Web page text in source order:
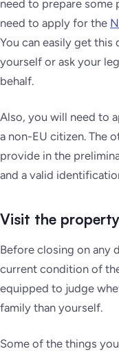
need to prepare some
need to apply for the
You can easily get
yourself or ask your
behalf.
Also, you will need to
a non-EU citizen. The
provide in the
and a valid
Visit the
Before closing on any
current condition of
equipped to judge
family than yourself.
Some of the things